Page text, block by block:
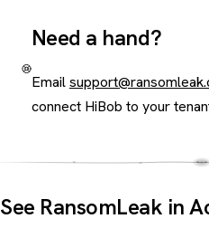
Need a hand?
Email
connect HiBob to your
See RansomLeak in